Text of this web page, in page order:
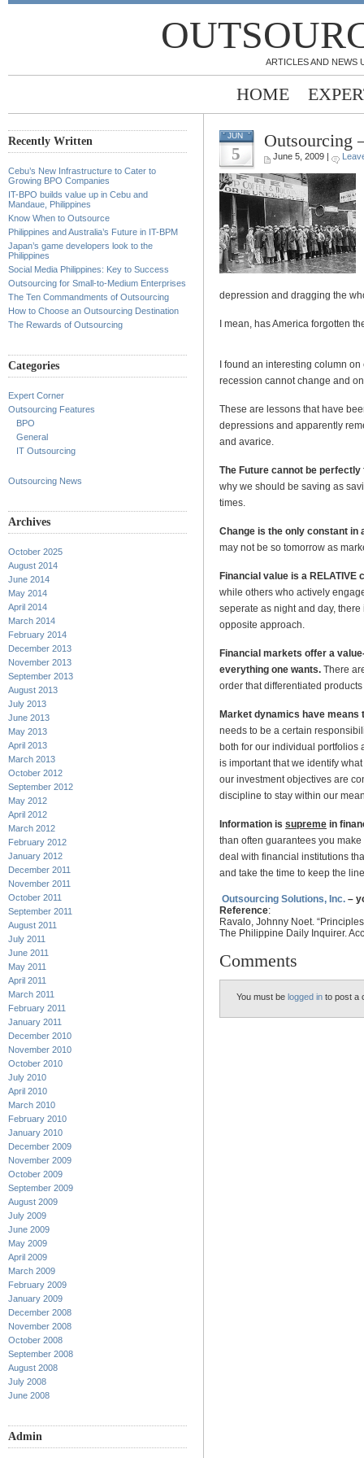
ARTICLES AND NEWS
HOME
Recently Written
Cebu’s New Infrastructure to Cater to
Growing BPO Companies
IT-BPO builds value up in Cebu and
Mandaue, Philippines
Know When to Outsource
Philippines and Australia’s Future in IT-BPM
Japan’s game developers look to the
Philippines
Social Media Philippines: Key to Success
Outsourcing for Small-to-Medium Enterprises
The Ten Commandments of Outsourcing
How to Choose an Outsourcing Destination
The Rewards of Outsourcing
Categories
Expert Corner
Outsourcing Features
BPO
General
IT Outsourcing
Outsourcing News
Archives
October 2025
August 2014
June 2014
May 2014
April 2014
March 2014
February 2014
December 2013
November 2013
September 2013
August 2013
July 2013
June 2013
May 2013
April 2013
March 2013
October 2012
September 2012
May 2012
April 2012
March 2012
February 2012
January 2012
December 2011
November 2011
October 2011
September 2011
August 2011
July 2011
June 2011
May 2011
April 2011
March 2011
February 2011
January 2011
December 2010
November 2010
October 2010
July 2010
April 2010
March 2010
February 2010
January 2010
December 2009
November 2009
October 2009
September 2009
August 2009
July 2009
June 2009
May 2009
April 2009
March 2009
February 2009
January 2009
December 2008
November 2008
October 2008
September 2008
August 2008
July 2008
June 2008
Admin
JUN
5
Outsourcing
June 5, 2009 |
depression and dragging the
I mean, has America forgotten
I found an interesting column
recession cannot change and
These are lessons that have
depressions and apparently
and avarice.
The Future cannot be perfectly
why we should be saving as
times.
Change is the only constant
may not be so tomorrow as
Financial value is a RELATIVE
while others who actively
seperate as night and day,
opposite approach.
Financial markets offer a
everything one wants. There
order that differentiated
Market dynamics have
needs to be a certain
both for our individual portfolios
is important that we identify
our investment objectives are
discipline to stay within our
Information is supreme in
than often guarantees you
deal with financial institutions
and take the time to keep the
Outsourcing Solutions, Inc. –
Reference:
Ravalo, Johnny Noet. “
The Philippine Daily Inquirer.
Comments
You must be logged in to post a